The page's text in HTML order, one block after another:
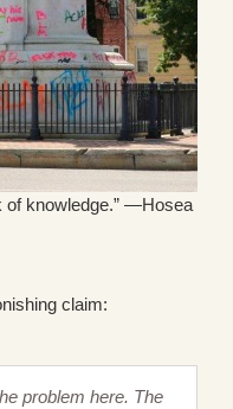
of knowledge.” —Hosea
claim:
problem here. The